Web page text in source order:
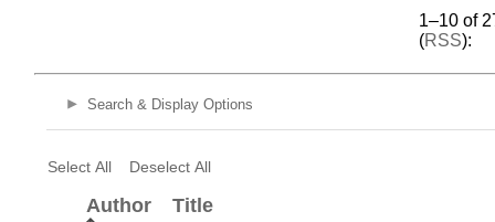
1–10 of
(RSS):
Search & Display Options
Select All Deselect All
Author Title